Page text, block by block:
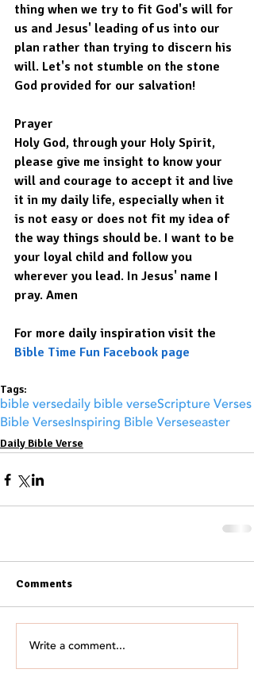
thing when we try to fit God's will for
us and Jesus' leading of us into our
plan rather than trying to discern his
will. Let's not stumble on the stone
God provided for our salvation!
Prayer
Holy God, through your Holy Spirit,
please give me insight to know your
will and courage to accept it and live
it in my daily life, especially when it
is not easy or does not fit my idea of
the way things should be. I want to be
your loyal child and follow you
wherever you lead. In Jesus' name I
pray. Amen
For more daily inspiration visit the
Bible Time Fun Facebook page
Tags:
bible versedaily bible verseScripture Verses
Bible VersesInspiring Bible Verseseaster
Daily Bible Verse
Comments
Write a comment...